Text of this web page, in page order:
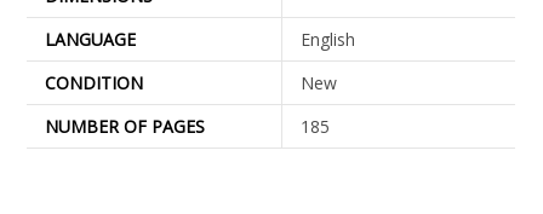
LANGUAGE
English
CONDITION
New
NUMBER OF PAGES
185